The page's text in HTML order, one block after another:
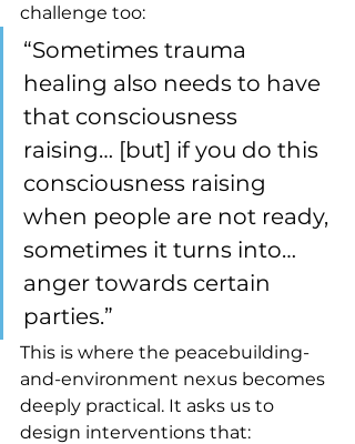
challenge too:
“Sometimes trauma
healing also needs to have
that consciousness
raising… [but] if you do this
consciousness raising
when people are not ready,
sometimes it turns into…
anger towards certain
parties.”
This is where the peacebuilding-
and-environment nexus becomes
deeply practical. It asks us to
design interventions that: